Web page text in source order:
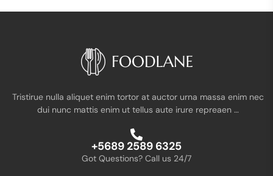
Tristirue nulla aliquet enim tortor at auctor urna massa enim nec
dui nunc mattis enim ut tellus aute irure repreaen …
+5689 2589 6325
Got Questions? Call us 24/7